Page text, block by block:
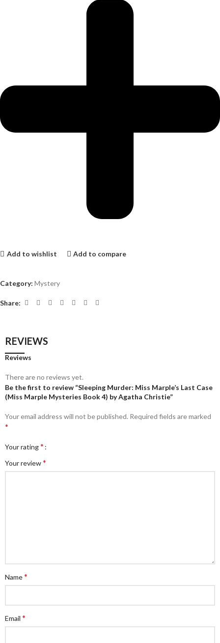
Add to wishlist Add to compare
Category: Mystery
Share:
REVIEWS
Reviews
There are no reviews yet.
Be the first to review “Sleeping Murder: Miss Marple’s Last Case
(Miss Marple Mysteries Book 4) by Agatha Christie”
Your email address will not be published. Required fields are marked
*
Your rating*
Your review*
Name*
Email *